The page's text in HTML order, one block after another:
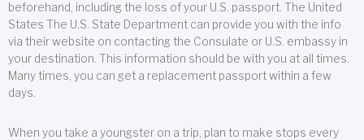
beforehand, including the loss of your U.S. passport. The United
States The U.S. State Department can provide you with the info
via their website on contacting the Consulate or U.S. embassy in
your destination. This information should be with you at all times.
Many times, you can get a replacement passport within a few
days.
When you take a youngster on a trip, plan to make stops every